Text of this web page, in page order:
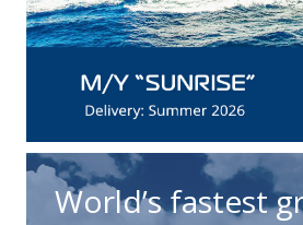
World’s fastest